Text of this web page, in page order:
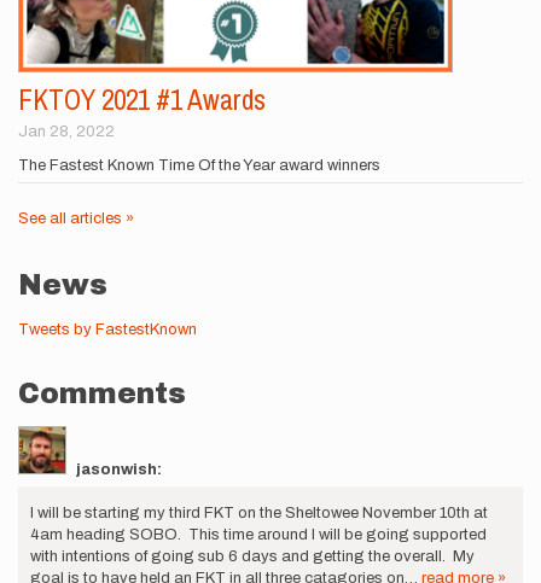
FKTOY 2021 #1 Awards
Jan 28, 2022
The Fastest Known Time Of the Year award winners
See all articles »
News
Tweets by FastestKnown
Comments
jasonwish:
I will be starting my third FKT on the Sheltowee November 10th at
4am heading SOBO. This time around I will be going supported
with intentions of going sub 6 days and getting the overall. My
goal is to have held an FKT in all three catagories on… read more »